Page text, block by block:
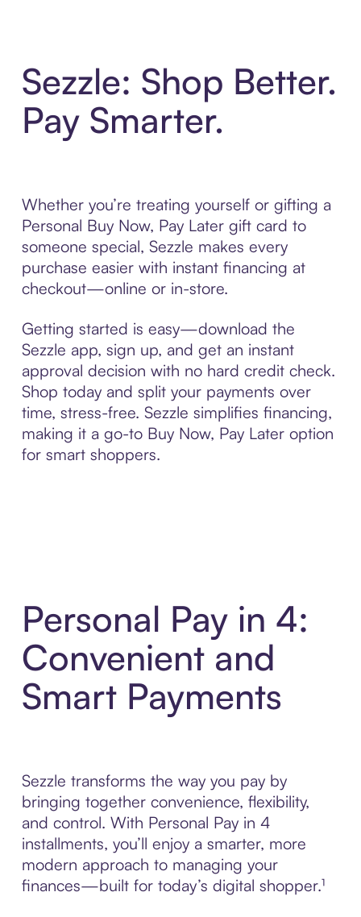
Sezzle: Shop Better.
Pay Smarter.
Whether you’re treating yourself or gifting a
Personal Buy Now, Pay Later gift card to
someone special, Sezzle makes every
purchase easier with instant financing at
checkout—online or in-store.
Getting started is easy—download the
Sezzle app, sign up, and get an instant
approval decision with no hard credit check.
Shop today and split your payments over
time, stress-free. Sezzle simplifies financing,
making it a go-to Buy Now, Pay Later option
for smart shoppers.
Personal Pay in 4:
Convenient and
Smart Payments
Sezzle transforms the way you pay by
bringing together convenience, flexibility,
and control. With Personal Pay in 4
installments, you’ll enjoy a smarter, more
modern approach to managing your
finances—built for today’s digital shopper.¹